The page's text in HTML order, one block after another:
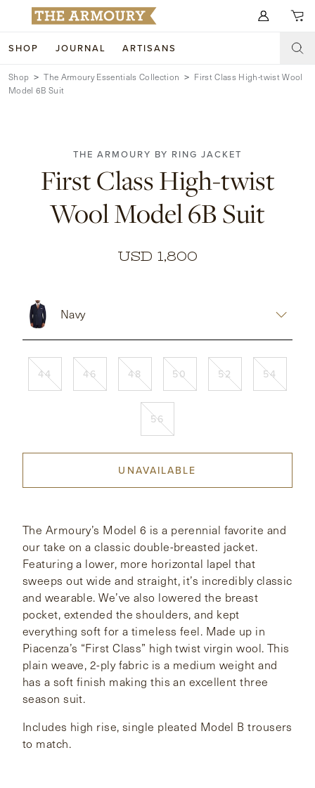
SHOP JOURNAL ARTISANS
Search for anything
SHOP
ACCESSORIES
FOOTWEAR
TRUNK SHOWS
WEDDINGS
WATCHES
CONTACT
HONG KONG NEW YORK
Shop The Armoury Essentials Collection
First Class High-twist Wool
Model 6B Suit
THE ARMOURY BY RING JACKET
First Class High-twist
Wool Model 6B Suit
USD 1,800
Navy
44 46 48 50 52 54
56
UNAVAILABLE
The Armoury’s Model 6 is a perennial favorite and
our take on a classic double-breasted jacket.
Featuring a lower, more horizontal lapel that
sweeps out wide and straight, it’s incredibly classic
and wearable. We’ve also lowered the breast
pocket, extended the shoulders, and kept
everything soft for a timeless feel. Made up in
Piacenza’s “First Class” high twist virgin wool. This
plain weave, 2-ply fabric is a medium weight and
has a soft finish making this an excellent three
season suit.
Includes high rise, single pleated Model B trousers
to match.